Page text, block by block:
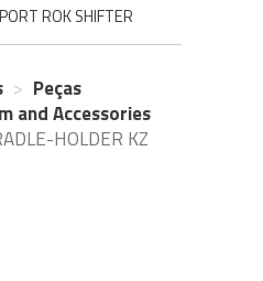
ROK SHIFTER
Peças
and Accessories
HOLDER KZ